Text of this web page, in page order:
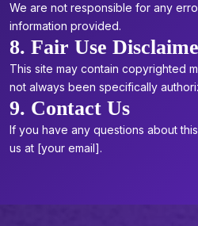
We are not responsible for any
information provided.
8. Fair Use
This site may contain copyrighted
not always been specifically
9. Contact Us
If you have any questions about
us at [your email].